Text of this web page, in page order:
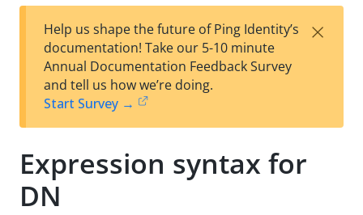
est
t
F
Help us shape the future of Ping Identity’s
documentation! Take our 5-10 minute
Annual Documentation Feedback Survey
and tell us how we’re doing.
Start Survey →
×
Expression syntax for
DN